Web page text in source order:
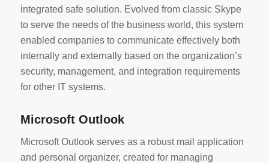
integrated safe solution. Evolved from classic Skype
to serve the needs of the business world, this system
enabled companies to communicate effectively both
internally and externally based on the organization’s
security, management, and integration requirements
for other IT systems.
Microsoft Outlook
Microsoft Outlook serves as a robust mail application
and personal organizer, created for managing